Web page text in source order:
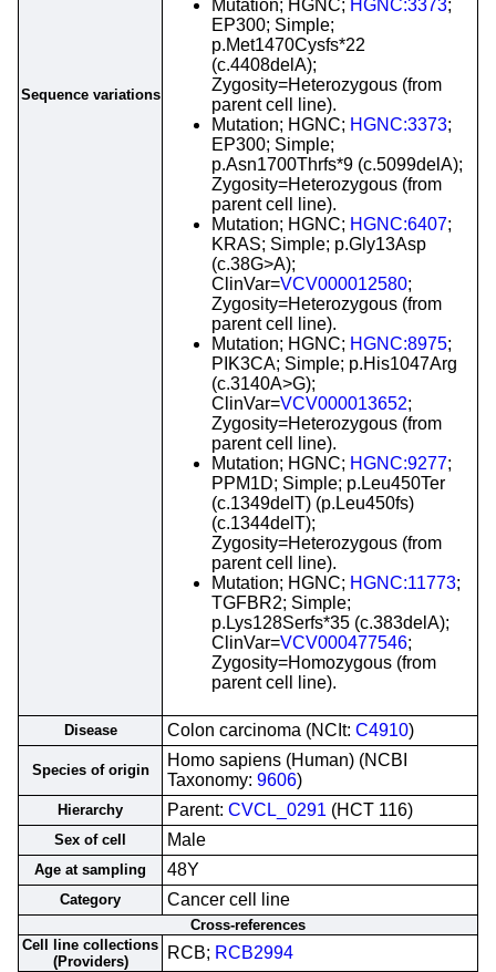
Sequence variations
Mutation; HGNC; HGNC:3373;
EP300; Simple;
p.Met1470Cysfs*22
(c.4408delA);
Zygosity=Heterozygous (from
parent cell line).
Mutation; HGNC; HGNC:3373;
EP300; Simple;
p.Asn1700Thrfs*9 (c.5099delA);
Zygosity=Heterozygous (from
parent cell line).
Mutation; HGNC; HGNC:6407;
KRAS; Simple; p.Gly13Asp
(c.38G>A);
ClinVar=VCV000012580;
Zygosity=Heterozygous (from
parent cell line).
Mutation; HGNC; HGNC:8975;
PIK3CA; Simple; p.His1047Arg
(c.3140A>G);
ClinVar=VCV000013652;
Zygosity=Heterozygous (from
parent cell line).
Mutation; HGNC; HGNC:9277;
PPM1D; Simple; p.Leu450Ter
(c.1349delT) (p.Leu450fs)
(c.1344delT);
Zygosity=Heterozygous (from
parent cell line).
Mutation; HGNC; HGNC:11773;
TGFBR2; Simple;
p.Lys128Serfs*35 (c.383delA);
ClinVar=VCV000477546;
Zygosity=Homozygous (from
parent cell line).
Disease Colon carcinoma (NCIt: C4910)
Species of origin
Homo sapiens (Human) (NCBI
Taxonomy: 9606)
Hierarchy Parent: CVCL_0291 (HCT 116)
Sex of cell Male
Age at sampling 48Y
Category Cancer cell line
Cross-references
Cell line collections
(Providers)
RCB; RCB2994